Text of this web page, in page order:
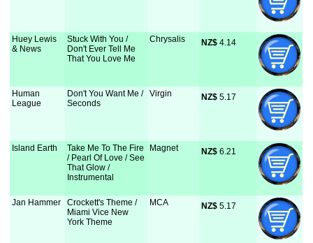
Huey Lewis
& News
Stuck With You /
Don't Ever Tell Me
That You Love Me
Chrysalis NZ$ 4.14
Human
League
Don't You Want Me /
Seconds
Virgin NZ$ 5.17
Island Earth
Take Me To The Fire
/ Pearl Of Love / See
That Glow /
Instrumental
Magnet NZ$ 6.21
Jan Hammer
Crockett's Theme /
Miami Vice New
York Theme
MCA NZ$ 5.17